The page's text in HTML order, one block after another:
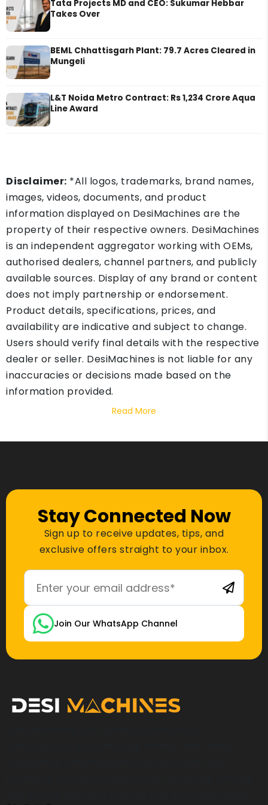
Tata Projects MD and CEO: Sukumar Hebbar
Takes Over
BEML Chhattisgarh Plant: 79.7 Acres Cleared in
Mungeli
L&T Noida Metro Contract: Rs 1,234 Crore Aqua
Line Award
Disclaimer: *All logos, trademarks, brand names,
images, videos, documents, and product
information displayed on DesiMachines are the
property of their respective owners. DesiMachines
is an independent aggregator working with OEMs,
authorised dealers, channel partners, and publicly
available sources. Display of any brand or content
does not imply partnership or endorsement.
Product details, specifications, prices, and
availability are indicative and subject to change.
Users should verify final details with the respective
dealer or seller. DesiMachines is not liable for any
inaccuracies or decisions made based on the
information provided.
Read More
Stay Connected Now
Sign up to receive updates, tips, and
exclusive offers straight to your inbox.
Join Our WhatsApp Channel